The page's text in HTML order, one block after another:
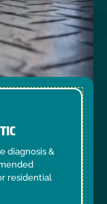
diagnosis &
residential